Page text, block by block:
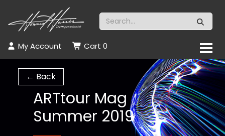
My Account Cart 0
← Back
ARTtour Mag
Summer 2019